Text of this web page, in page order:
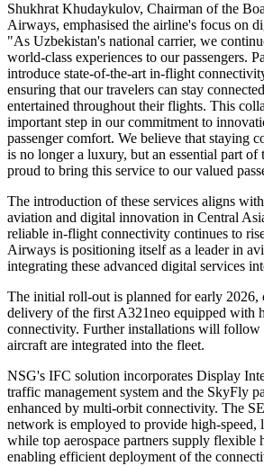
Shukhrat Khudaykulov, Chairman of the
Airways, emphasised the airline's focus on
"As Uzbekistan's national carrier, we
world-class experiences to our passengers.
introduce state-of-the-art in-flight
ensuring that our travelers can stay
entertained throughout their flights. This
important step in our commitment to
passenger comfort. We believe that staying
is no longer a luxury, but an essential part of
proud to bring this service to our valued
The introduction of these services aligns
aviation and digital innovation in Central
reliable in-flight connectivity continues to
Airways is positioning itself as a leader in
integrating these advanced digital services
The initial roll-out is planned for early 2026,
delivery of the first A321neo equipped with
connectivity. Further installations will follow
aircraft are integrated into the fleet.
NSG's IFC solution incorporates Display
traffic management system and the SkyFly
enhanced by multi-orbit connectivity. The
network is employed to provide high-speed,
while top aerospace partners supply flexible
enabling efficient deployment of the